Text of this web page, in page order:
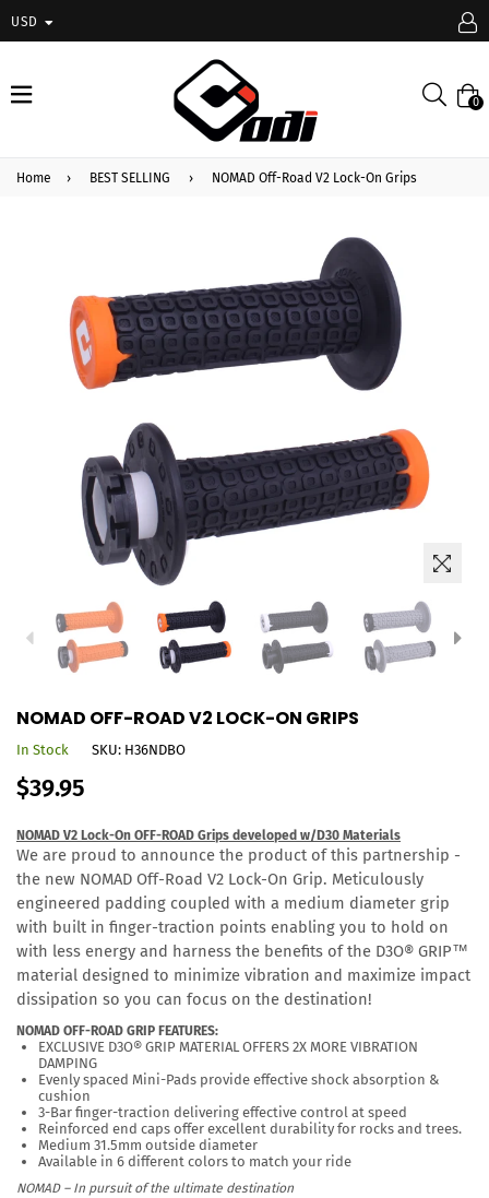
USD
expand/collapse
0
Home › BEST SELLING › NOMAD Off-Road V2 Lock-On Grips
NOMAD OFF-ROAD V2 LOCK-ON GRIPS
In Stock SKU: H36NDBO
Regular
price
$39.95
NOMAD V2 Lock-On OFF-ROAD Grips developed w/D30 Materials
We are proud to announce the product of this partnership -
the new NOMAD Off-Road V2 Lock-On Grip. Meticulously
engineered padding coupled with a medium diameter grip
with built in finger-traction points enabling you to hold on
with less energy and harness the benefits of the D3O® GRIP™
material designed to minimize vibration and maximize impact
dissipation so you can focus on the destination!
NOMAD OFF-ROAD GRIP FEATURES:
EXCLUSIVE D3O® GRIP MATERIAL OFFERS 2X MORE VIBRATION
DAMPING
Evenly spaced Mini-Pads provide effective shock absorption &
cushion
3-Bar finger-traction delivering effective control at speed
Reinforced end caps offer excellent durability for rocks and trees.
Medium 31.5mm outside diameter
Available in 6 different colors to match your ride
NOMAD – In pursuit of the ultimate destination